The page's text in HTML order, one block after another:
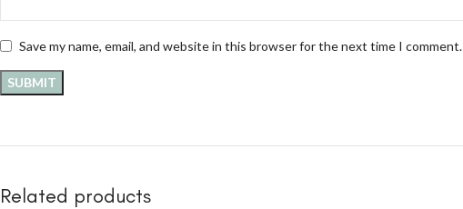
Save my name, email, and website in this browser for the next time I comment.
Related products